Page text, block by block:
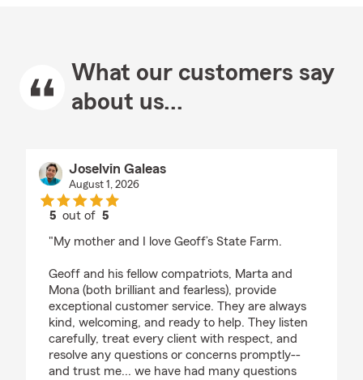
What our customers say
about us...
Joselvin Galeas
August 1, 2026
5 out of5
"My mother and I love Geoff’s State Farm.
Geoff and his fellow compatriots, Marta and
Mona (both brilliant and fearless), provide
exceptional customer service. They are always
kind, welcoming, and ready to help. They listen
carefully, treat every client with respect, and
resolve any questions or concerns promptly--
and trust me... we have had many questions